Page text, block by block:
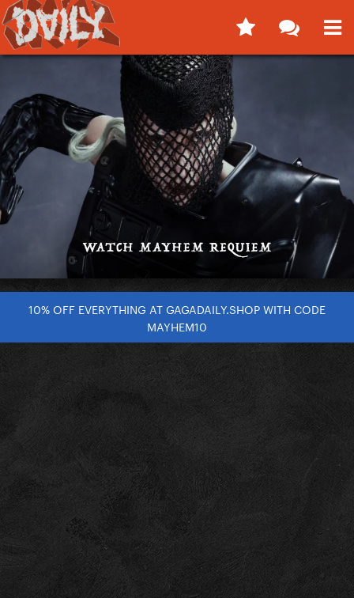
10% OFF EVERYTHING AT GAGADAILY.SHOP WITH CODE
MAYHEM10